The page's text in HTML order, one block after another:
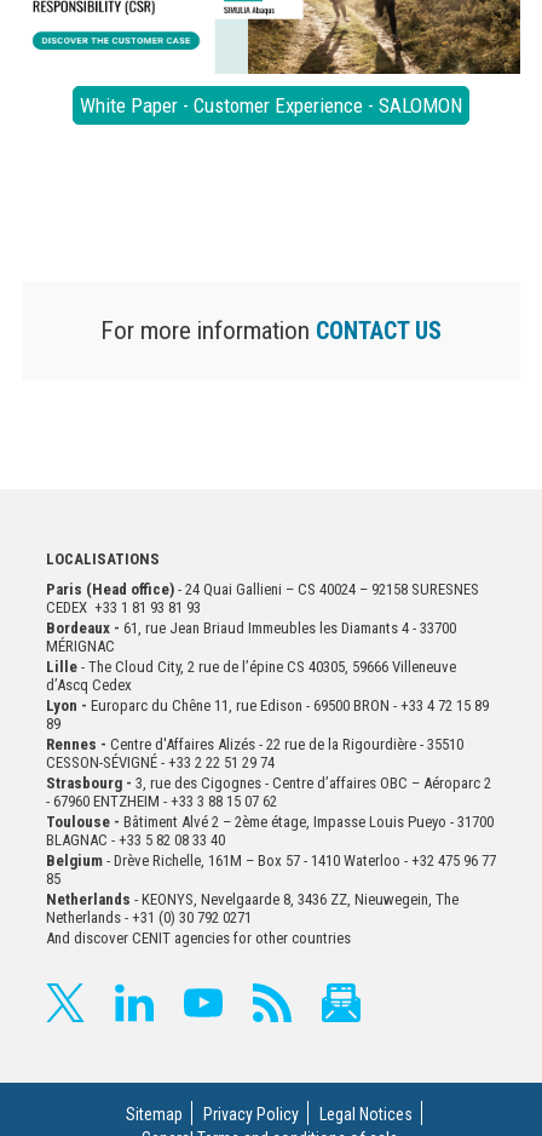
White Paper - Customer Experience - SALOMON
For more information CONTACT US
LOCALISATIONS
Paris (Head office) - 24 Quai Gallieni – CS 40024 – 92158 SURESNES
CEDEX +33 1 81 93 81 93
Bordeaux - 61, rue Jean Briaud Immeubles les Diamants 4 - 33700
MÉRIGNAC
Lille- The Cloud City, 2 rue de l’épine CS 40305, 59666 Villeneuve
d’Ascq Cedex
Lyon - Europarc du Chêne 11, rue Edison - 69500 BRON - +33 4 72 15 89
89
Rennes - Centre d'Affaires Alizés - 22 rue de la Rigourdière - 35510
CESSON-SÉVIGNÉ - +33 2 22 51 29 74
Strasbourg - 3, rue des Cigognes - Centre d’affaires OBC – Aéroparc 2
- 67960 ENTZHEIM - +33 3 88 15 07 62
Toulouse - Bâtiment Alvé 2 – 2èmeétage, Impasse Louis Pueyo - 31700
BLAGNAC - +33 5 82 08 33 40
Belgium- Drève Richelle, 161M – Box 57 - 1410 Waterloo - +32 475 96 77
85
Netherlands - KEONYS, Nevelgaarde 8, 3436 ZZ, Nieuwegein, The
Netherlands - +31 (0) 30 792 0271
And discover CENIT agencies for other countries
Sitemap Privacy Policy
Legal Notices